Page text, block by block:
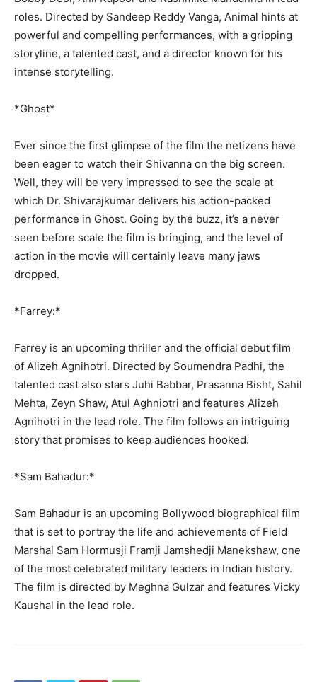
roles. Directed by Sandeep Reddy Vanga, Animal hints at
powerful and compelling performances, with a gripping
storyline, a talented cast, and a director known for his
intense storytelling.
*Ghost*
Ever since the first glimpse of the film the netizens have
been eager to watch their Shivanna on the big screen.
Well, they will be very impressed to see the scale at
which Dr. Shivarajkumar delivers his action-packed
performance in Ghost. Going by the buzz, it’s a never
seen before scale the film is bringing, and the level of
action in the movie will certainly leave many jaws
dropped.
*Farrey:*
Farrey is an upcoming thriller and the official debut film
of Alizeh Agnihotri. Directed by Soumendra Padhi, the
talented cast also stars Juhi Babbar, Prasanna Bisht, Sahil
Mehta, Zeyn Shaw, Atul Aghniotri and features Alizeh
Agnihotri in the lead role. The film follows an intriguing
story that promises to keep audiences hooked.
*Sam Bahadur:*
Sam Bahadur is an upcoming Bollywood biographical film
that is set to portray the life and achievements of Field
Marshal Sam Hormusji Framji Jamshedji Manekshaw, one
of the most celebrated military leaders in Indian history.
The film is directed by Meghna Gulzar and features Vicky
Kaushal in the lead role.